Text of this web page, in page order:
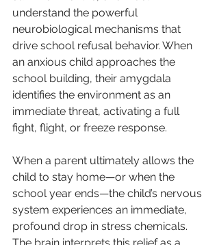
understand the powerful
neurobiological mechanisms that
drive school refusal behavior. When
an anxious child approaches the
school building, their amygdala
identifies the environment as an
immediate threat, activating a full
fight, flight, or freeze response.
When a parent ultimately allows the
child to stay home—or when the
school year ends—the child’s nervous
system experiences an immediate,
profound drop in stress chemicals.